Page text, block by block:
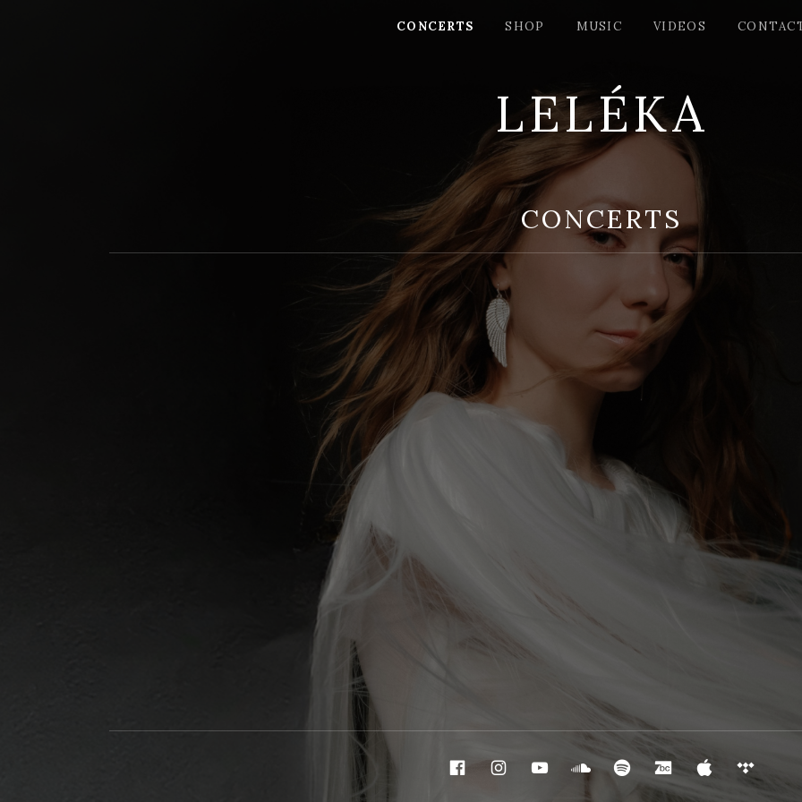
LELÉKA
CONCERTS SHOP MUSIC VIDEOS
CONCERTS
FacebookInstagram
Youtube
Souncloud
SpotifyBandcamp
Apple